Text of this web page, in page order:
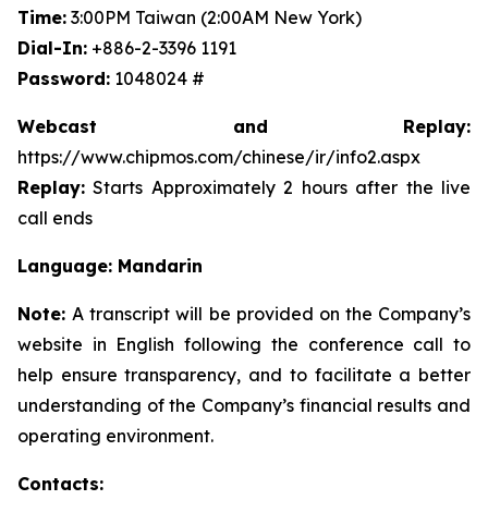
Time: 3:00PM Taiwan (2:00AM New York)
Dial-In: +886-2-3396 1191
Password: 1048024 #
Webcast and Replay:
https://www.chipmos.com/chinese/ir/info2.aspx
Replay: Starts Approximately 2 hours after the live
call ends
Language: Mandarin
Note:A transcript will be provided on the Company’s
website in English following the conference call to
help ensure transparency, and to facilitate a better
understanding of the Company’s financial results and
operating environment.
Contacts: